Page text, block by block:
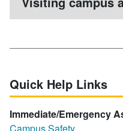
Quick Help Links
Immediate/Emergency